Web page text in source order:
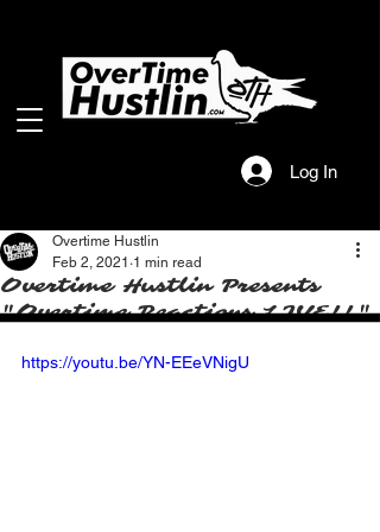
Log In
Overtime Hustlin Presents
"Overtime Reactions LIVE!!"
Overtime Hustlin
Feb 2, 2021 1 min read
https://youtu.be/YN-EEeVNigU